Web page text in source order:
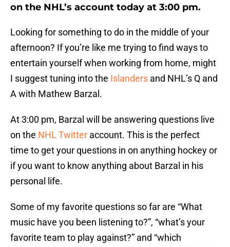
on the NHL’s account today at 3:00 pm.
Looking for something to do in the middle of your
afternoon? If you’re like me trying to find ways to
entertain yourself when working from home, might
I suggest tuning into the Islanders and NHL’s Q and
A with Mathew Barzal.
At 3:00 pm, Barzal will be answering questions live
on the NHL Twitter account. This is the perfect
time to get your questions in on anything hockey or
if you want to know anything about Barzal in his
personal life.
Some of my favorite questions so far are “What
music have you been listening to?”, “what’s your
favorite team to play against?” and “which